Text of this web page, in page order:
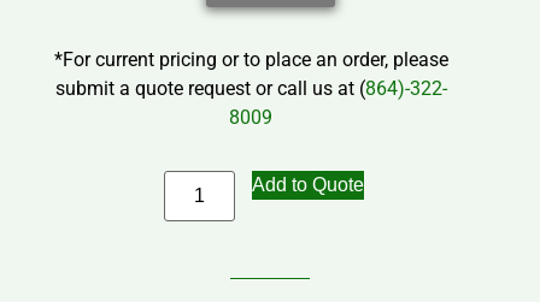
*For current pricing or to place an order, please
submit a quote request or call us at (864)-322-
8009
Add to Quote